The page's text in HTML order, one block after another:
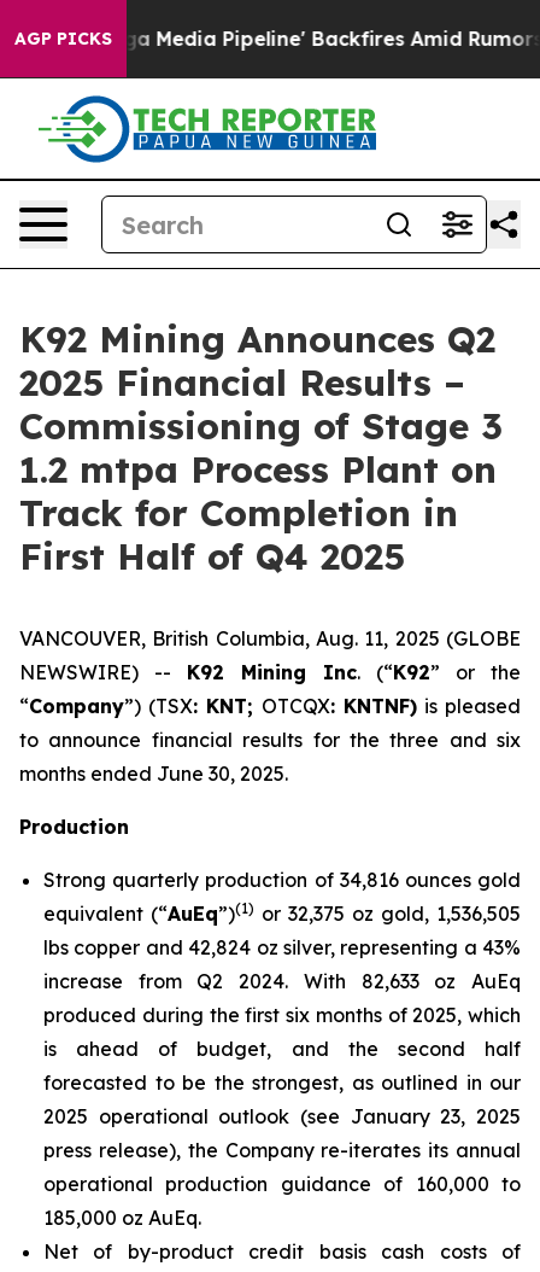
AGP PICKS
Pipeline' Backfires Amid Rumors Trump Will cut
K92 Mining Announces Q2
2025 Financial Results –
Commissioning of Stage 3
1.2 mtpa Process Plant on
Track for Completion in
First Half of Q4 2025
VANCOUVER, British Columbia, Aug. 11, 2025 (GLOBE
NEWSWIRE) -- K92 Mining Inc. (“K92” or the
“Company”) (TSX: KNT; OTCQX: KNTNF) is pleased
to announce financial results for the three and six
months ended June 30, 2025.
Production
Strong quarterly production of 34,816 ounces gold
equivalent (“AuEq”)(1) or 32,375 oz gold, 1,536,505
lbs copper and 42,824 oz silver, representing a 43%
increase from Q2 2024. With 82,633 oz AuEq
produced during the first six months of 2025, which
is ahead of budget, and the second half
forecasted to be the strongest, as outlined in our
2025 operational outlook (see January 23, 2025
press release), the Company re-iterates its annual
operational production guidance of 160,000 to
185,000 oz AuEq.
Net of by-product credit basis cash costs of